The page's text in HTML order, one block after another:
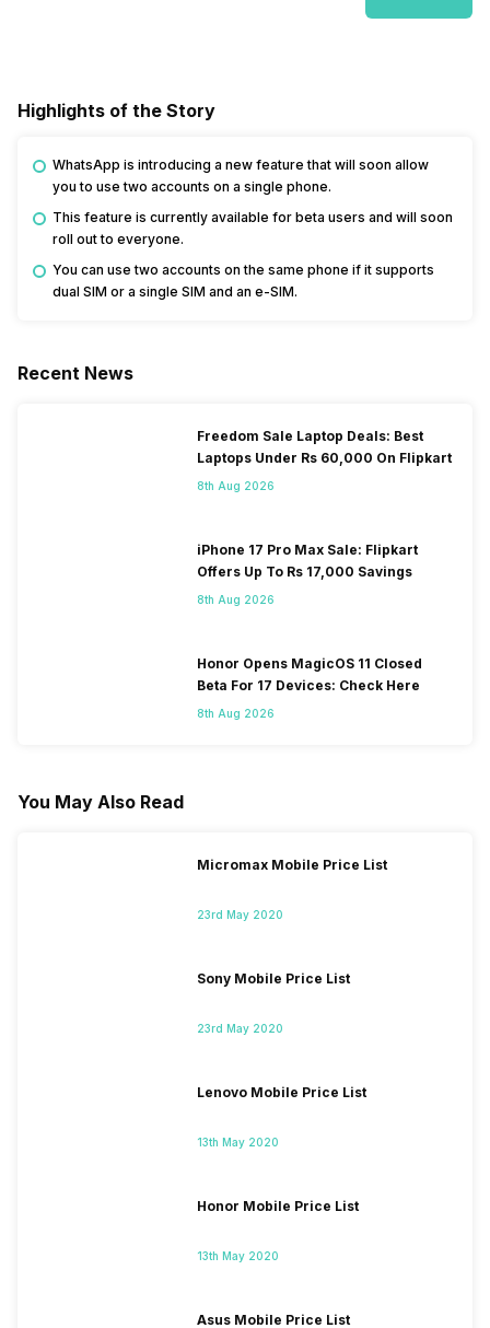
Highlights of the Story
WhatsApp is introducing a new feature that will soon allow
you to use two accounts on a single phone.
This feature is currently available for beta users and will soon
roll out to everyone.
You can use two accounts on the same phone if it supports
dual SIM or a single SIM and an e-SIM.
Recent News
Freedom Sale Laptop Deals: Best
Laptops Under Rs 60,000 On Flipkart
8th Aug 2026
iPhone 17 Pro Max Sale: Flipkart
Offers Up To Rs 17,000 Savings
8th Aug 2026
Honor Opens MagicOS 11 Closed
Beta For 17 Devices: Check Here
8th Aug 2026
You May Also Read
Micromax Mobile Price List
23rd May 2020
Sony Mobile Price List
23rd May 2020
Lenovo Mobile Price List
13th May 2020
Honor Mobile Price List
13th May 2020
Asus Mobile Price List